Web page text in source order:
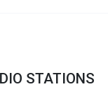
STATIONS